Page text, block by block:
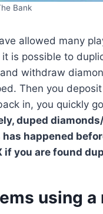
Bank
allowed many
is possible to
withdraw
Then you
in, you quickly
duped
happened
you are found
using a